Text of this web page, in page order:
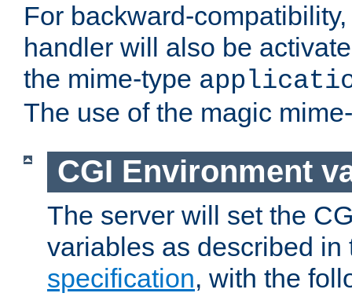
For backward-
handler will also be
the mime-type
The use of the magic
CGI Environment
The server will set the
variables as described
specification, with the